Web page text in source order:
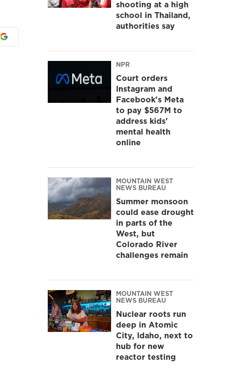
shooting at a high
school in Thailand,
authorities say
NPR
Court orders
Instagram and
Facebook's Meta
to pay $567M to
address kids'
mental health
online
MOUNTAIN WEST
NEWS BUREAU
Summer monsoon
could ease drought
in parts of the
West, but
Colorado River
challenges remain
MOUNTAIN WEST
NEWS BUREAU
Nuclear roots run
deep in Atomic
City, Idaho, next to
hub for new
reactor testing